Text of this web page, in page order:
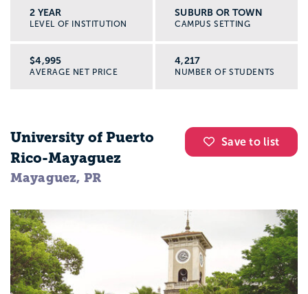
2 YEAR
LEVEL OF INSTITUTION
SUBURB OR TOWN
CAMPUS SETTING
$4,995
AVERAGE NET PRICE
4,217
NUMBER OF STUDENTS
Save to list
University of Puerto
Rico-Mayaguez
Mayaguez, PR